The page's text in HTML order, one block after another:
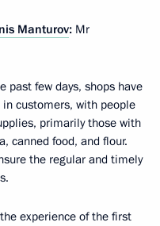
Manturov: Mr
past few days, shops have
customers, with people
primarily those with
canned food, and flour.
the regular and timely
experience of the first